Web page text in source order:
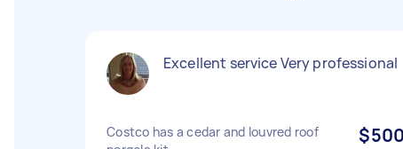
Excellent service Very professional
Costco has a cedar and louvred roof
$500